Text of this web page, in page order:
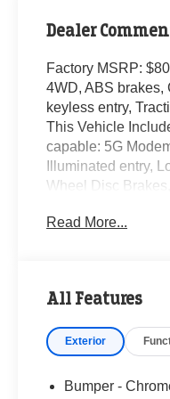
Dealer
Factory MSRP:
4WD, ABS brakes,
keyless entry,
This Vehicle
capable: 5G
Illuminated entry,
Wheel Disc
anti-roll bar, Front
Trip computer,
09/30/2026 Must
Read More...
All Features
Exterior
Bumper -